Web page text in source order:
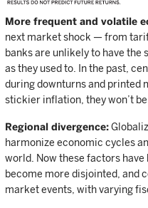
More frequent and volatile
next market shock — from
banks are unlikely to have
as they used to. In the past,
during downturns and printed
stickier inflation, they won’t
Regional divergence:
harmonize economic cycles
world. Now these factors
become more disjointed, and
market events, with varying